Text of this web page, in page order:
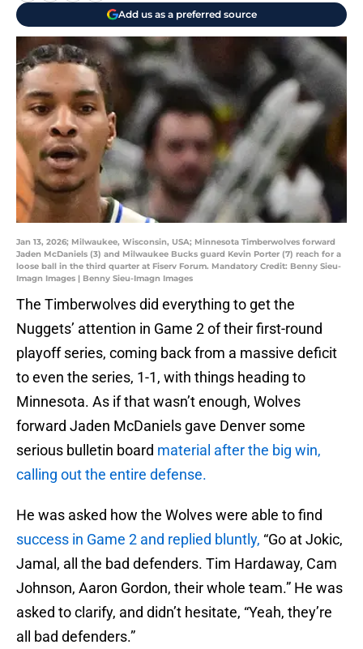
Add us as a preferred source
Jan 13, 2026; Milwaukee, Wisconsin, USA; Minnesota Timberwolves forward
Jaden McDaniels (3) and Milwaukee Bucks guard Kevin Porter (7) reach for a
loose ball in the third quarter at Fiserv Forum. Mandatory Credit: Benny Sieu-
Imagn Images | Benny Sieu-Imagn Images
The Timberwolves did everything to get the
Nuggets’ attention in Game 2 of their first-round
playoff series, coming back from a massive deficit
to even the series, 1-1, with things heading to
Minnesota. As if that wasn’t enough, Wolves
forward Jaden McDaniels gave Denver some
serious bulletin board material after the big win,
calling out the entire defense.
He was asked how the Wolves were able to find
success in Game 2 and replied bluntly, “Go at Jokic,
Jamal, all the bad defenders. Tim Hardaway, Cam
Johnson, Aaron Gordon, their whole team.” He was
asked to clarify, and didn’t hesitate, “Yeah, they’re
all bad defenders.”